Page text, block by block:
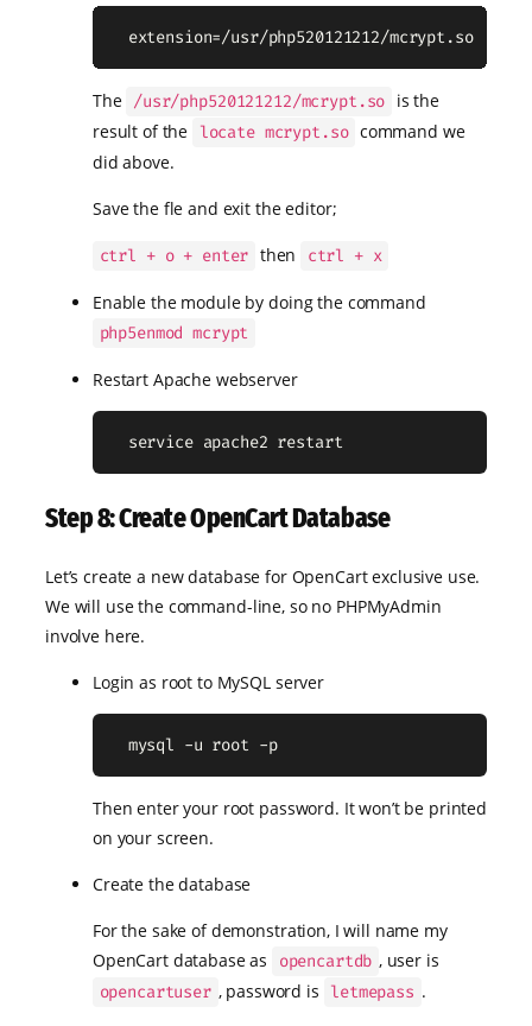
  extension=/usr/php520121212/mcrypt.so
The /usr/php520121212/mcrypt.so is the
result of the locate mcrypt.so command we
did above.
Save the fle and exit the editor;
ctrl + o + enter then ctrl + x
Enable the module by doing the command
php5enmod mcrypt
Restart Apache webserver
  service apache2 restart
Step 8: Create OpenCart Database
Let’s create a new database for OpenCart exclusive use.
We will use the command-line, so no PHPMyAdmin
involve here.
Login as root to MySQL server
  mysql -u root -p
Then enter your root password. It won’t be printed
on your screen.
Create the database
For the sake of demonstration, I will name my
OpenCart database as
opencartdb , user is
opencartuser , password is letmepass .